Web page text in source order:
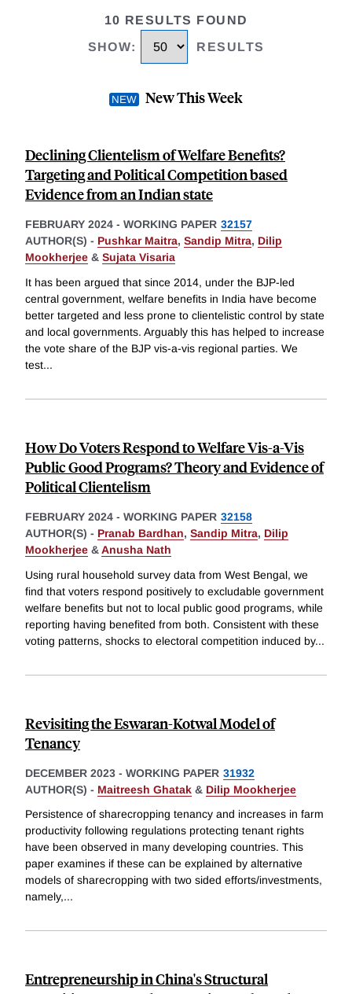
10 RESULTS FOUND
SHOW: RESULTS
New This Week
Declining Clientelism of Welfare Benefits?
Targeting and Political Competition based
Evidence from an Indian state
FEBRUARY 2024 - WORKING PAPER 32157
AUTHOR(S) - Pushkar Maitra, Sandip Mitra, Dilip
Mookherjee & Sujata Visaria
It has been argued that since 2014, under the BJP-led
central government, welfare benefits in India have become
better targeted and less prone to clientelistic control by state
and local governments. Arguably this has helped to increase
the vote share of the BJP vis-a-vis regional parties. We
test...
How Do Voters Respond to Welfare Vis-a-Vis
Public Good Programs? Theory and Evidence of
Political Clientelism
FEBRUARY 2024 - WORKING PAPER 32158
AUTHOR(S) - Pranab Bardhan, Sandip Mitra, Dilip
Mookherjee &Anusha Nath
Using rural household survey data from West Bengal, we
find that voters respond positively to excludable government
welfare benefits but not to local public good programs, while
reporting having benefited from both. Consistent with these
voting patterns, shocks to electoral competition induced by...
Revisiting the Eswaran-Kotwal Model of
Tenancy
DECEMBER 2023 - WORKING PAPER 31932
AUTHOR(S) - Maitreesh Ghatak & Dilip Mookherjee
Persistence of sharecropping tenancy and increases in farm
productivity following regulations protecting tenant rights
have been observed in many developing countries. This
paper examines if these can be explained by alternative
models of sharecropping with two sided efforts/investments,
namely,...
Entrepreneurship in China's Structural